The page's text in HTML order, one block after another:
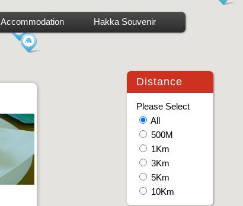
Accommodation Hakka Souvenir
Distance
Please Select
All
500M
1Km
3Km
5Km
10Km